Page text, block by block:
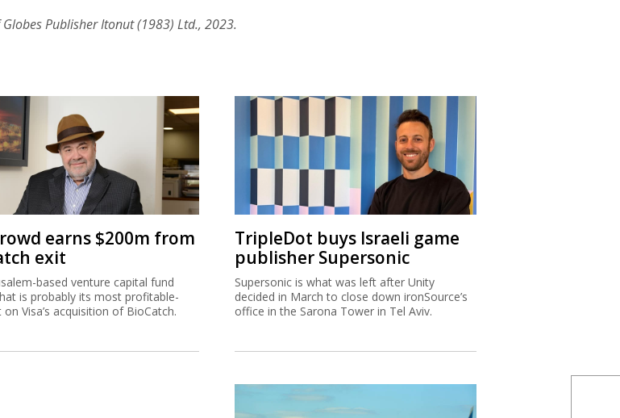
Publisher Itonut (1983) Ltd., 2023.
earns $200m from
exit
based venture capital fund
is probably its most profitable-
on Visa’s acquisition of BioCatch.
TripleDot buys Israeli game
publisher Supersonic
Supersonic is what was left after Unity
decided in March to close down ironSource’s
office in the Sarona Tower in Tel Aviv.